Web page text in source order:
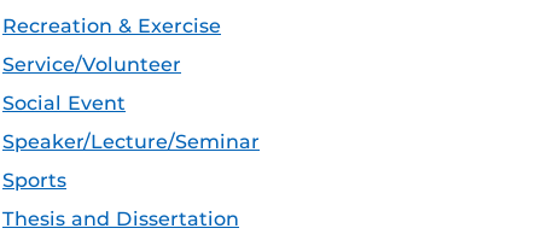
Recreation & Exercise
Service/Volunteer
Social Event
Speaker/Lecture/Seminar
Sports
Thesis and Dissertation